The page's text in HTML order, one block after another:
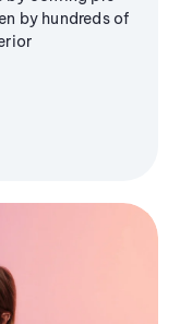
by hundreds of